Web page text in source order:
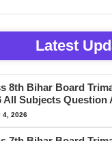
Latest
8th Bihar Board
All Subjects Question
4, 2026